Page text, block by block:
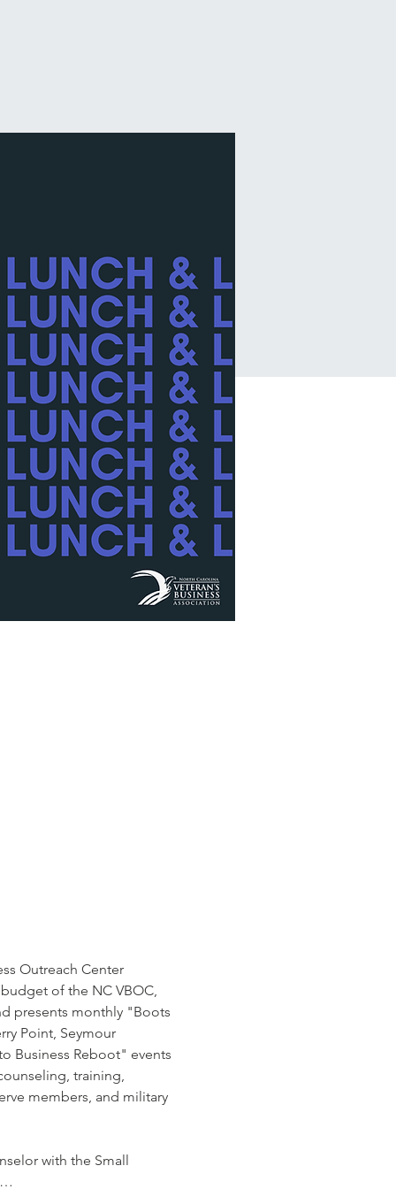
Outreach Center
of the NC VBOC,
presents monthly "Boots
Point, Seymour
Business Reboot" events
training,
members, and military
with the Small